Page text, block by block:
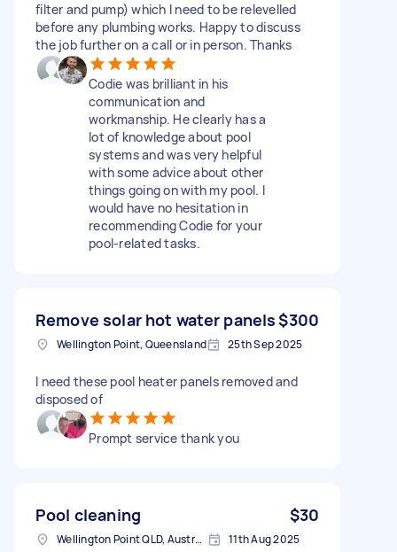
filter and pump) which I need to be relevelled
before any plumbing works. Happy to discuss
the job further on a call or in person. Thanks
Codie was brilliant in his
communication and
workmanship. He clearly has a
lot of knowledge about pool
systems and was very helpful
with some advice about other
things going on with my pool. I
would have no hesitation in
recommending Codie for your
pool-related tasks.
Remove solar hot water panels$300
Wellington Point, Queensland 25th Sep 2025
I need these pool heater panels removed and
disposed of
Prompt service thank you
Pool cleaning $30
Wellington Point QLD, Australia 11th Aug 2025